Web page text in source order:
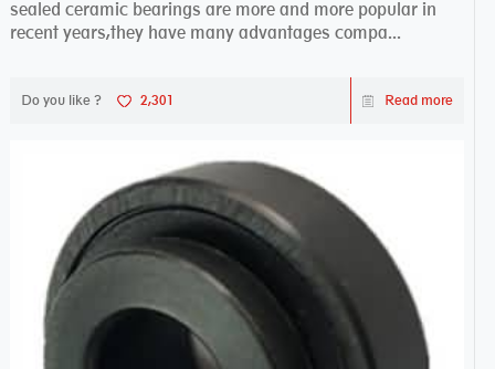
sealed ceramic bearings are more and more popular in
recent years,they have many advantages compa...
Do you like ? 2,301 Read more